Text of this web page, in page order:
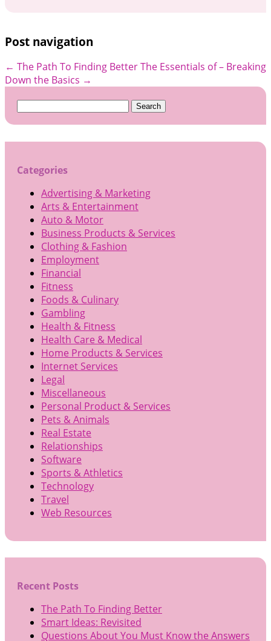
Post navigation
← The Path To Finding BetterThe Essentials of – Breaking
Down the Basics →
Search
Categories
Advertising & Marketing
Arts & Entertainment
Auto & Motor
Business Products & Services
Clothing & Fashion
Employment
Financial
Fitness
Foods & Culinary
Gambling
Health & Fitness
Health Care & Medical
Home Products & Services
Internet Services
Legal
Miscellaneous
Personal Product & Services
Pets & Animals
Real Estate
Relationships
Software
Sports & Athletics
Technology
Travel
Web Resources
Recent Posts
The Path To Finding Better
Smart Ideas: Revisited
Questions About You Must Know the Answers